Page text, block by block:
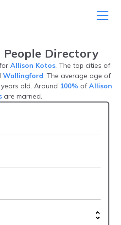
People Directory
Allison Kotos. The top cities of
Wallingford. The average age of
years old. Around 100% ofAllison
are married.